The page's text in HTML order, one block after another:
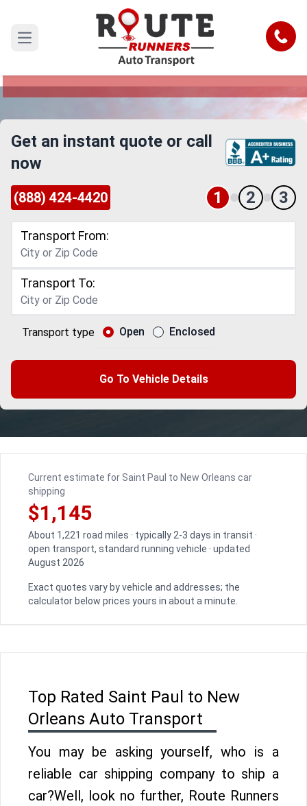
Open main menu Call
Saint Paul to New Orleans Car
Shipping Service
Reliable and Safe Auto Transport from Saint Paul
Get an instant quote or call
now
(888) 424-4420 1 2 3
Transport From:
Transport To:
Transport type Open Enclosed
Go To Vehicle Details
Current estimate for Saint Paul to New Orleans car
shipping
$1,145
About 1,221 road miles · typically 2-3 days in transit ·
open transport, standard running vehicle · updated
August 2026
Exact quotes vary by vehicle and addresses; the
calculator below prices yours in about a minute.
Top Rated Saint Paul to New
Orleans Auto Transport
You may be asking yourself, who is a
reliable car shipping company to ship a
car?Well, look no further, Route Runners